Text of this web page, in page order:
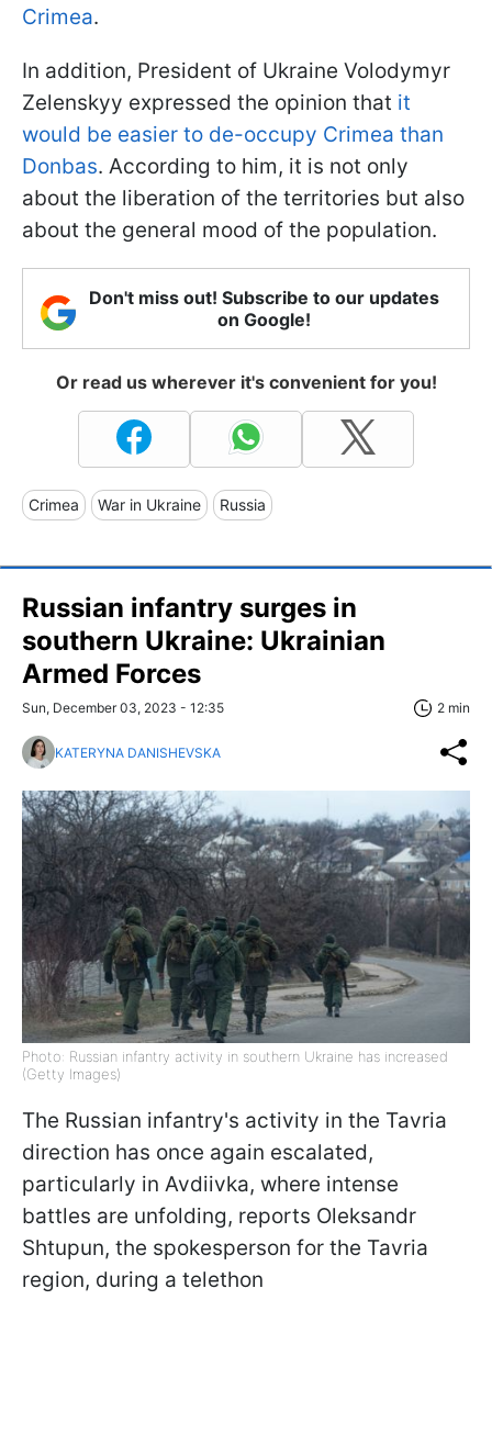
Crimea.
In addition, President of Ukraine Volodymyr
Zelenskyy expressed the opinion that it
would be easier to de-occupy Crimea than
Donbas. According to him, it is not only
about the liberation of the territories but also
about the general mood of the population.
Don't miss out! Subscribe to our updates
on Google!
Or read us wherever it's convenient for you!
Crimea War in Ukraine Russia
Russian infantry surges in
southern Ukraine: Ukrainian
Armed Forces
Sun, December 03, 2023 - 12:35 2 min
KATERYNA DANISHEVSKA
Photo: Russian infantry activity in southern Ukraine has increased
(Getty Images)
The Russian infantry's activity in the Tavria
direction has once again escalated,
particularly in Avdiivka, where intense
battles are unfolding, reports Oleksandr
Shtupun, the spokesperson for the Tavria
region, during a telethon